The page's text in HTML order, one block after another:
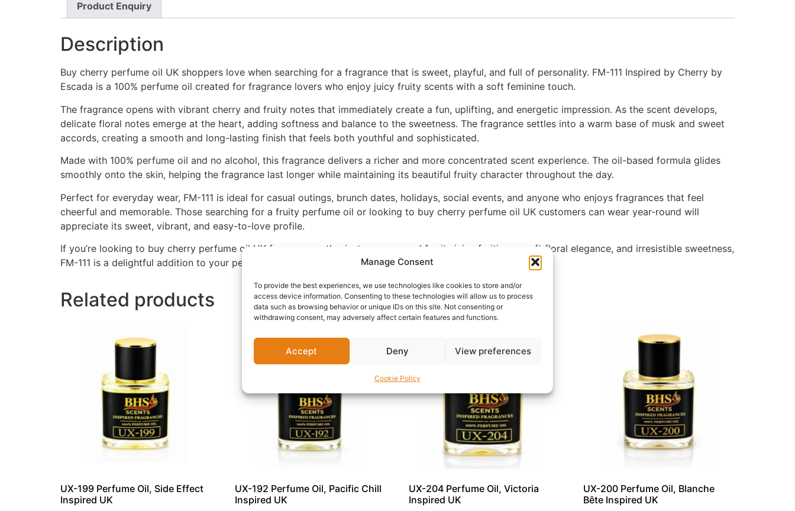
Manage Consent
To provide the best experiences, we use technologies like cookies to store and/or
access device information. Consenting to these technologies will allow us to process
data such as browsing behavior or unique IDs on this site. Not consenting or
withdrawing consent, may adversely affect certain features and functions.
Accept Deny View preferences
Cookie Policy
Product Enquiry
Description
Buy cherry perfume oil UK shoppers love when searching for a fragrance that is sweet, playful, and full of personality. FM-111 Inspired by Cherry by
Escada is a 100% perfume oil created for fragrance lovers who enjoy juicy fruity scents with a soft feminine touch.
The fragrance opens with vibrant cherry and fruity notes that immediately create a fun, uplifting, and energetic impression. As the scent develops,
delicate floral notes emerge at the heart, adding softness and balance to the sweetness. The fragrance settles into a warm base of musk and sweet
accords, creating a smooth and long-lasting finish that feels both youthful and sophisticated.
Made with 100% perfume oil and no alcohol, this fragrance delivers a richer and more concentrated scent experience. The oil-based formula glides
smoothly onto the skin, helping the fragrance last longer while maintaining its beautiful fruity character throughout the day.
Perfect for everyday wear, FM-111 is ideal for casual outings, brunch dates, holidays, social events, and anyone who enjoys fragrances that feel
cheerful and memorable. Those searching for a fruity perfume oil or looking to buy cherry perfume oil UK customers can wear year-round will
appreciate its sweet, vibrant, and easy-to-love profile.
If you’re looking to buy cherry perfume oil UK fragrance enthusiasts recommend for its juicy fruitiness, soft floral elegance, and irresistible sweetness,
FM-111 is a delightful addition to your perfume collection. Available now on ZZmore.
Related products
UX-199 Perfume Oil, Side Effect
Inspired UK
UX-192 Perfume Oil, Pacific Chill
Inspired UK
UX-204 Perfume Oil, Victoria
Inspired UK
UX-200 Perfume Oil, Blanche
Bête Inspired UK